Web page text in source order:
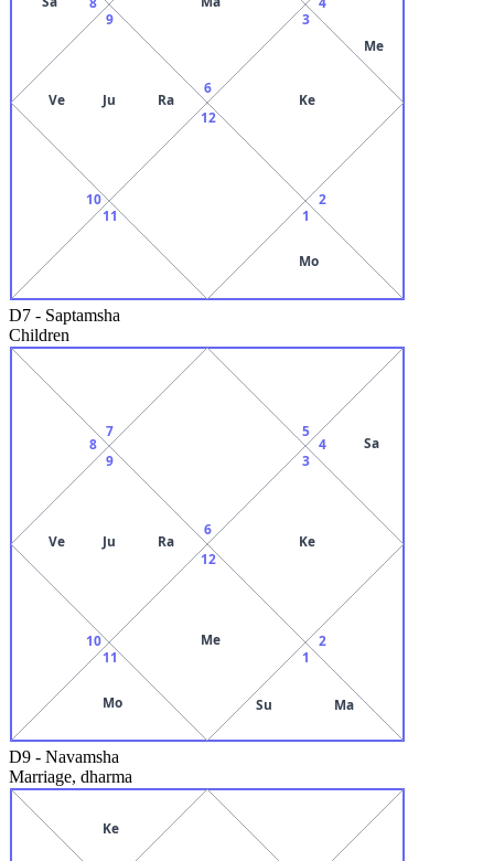
6
9
Ve Ju Ra
10
11
12
1
Mo
2
3
Ke
Me
D7 - Saptamsha
Children
6
7
8
9
Ve Ju Ra
10
11
Mo
12
Me
1
Su Ma
2
3
Ke
4 Sa
5
D9 - Navamsha
Marriage, dharma
Ke